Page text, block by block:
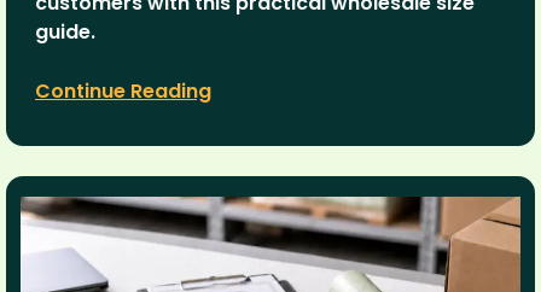
guide.
Continue Reading